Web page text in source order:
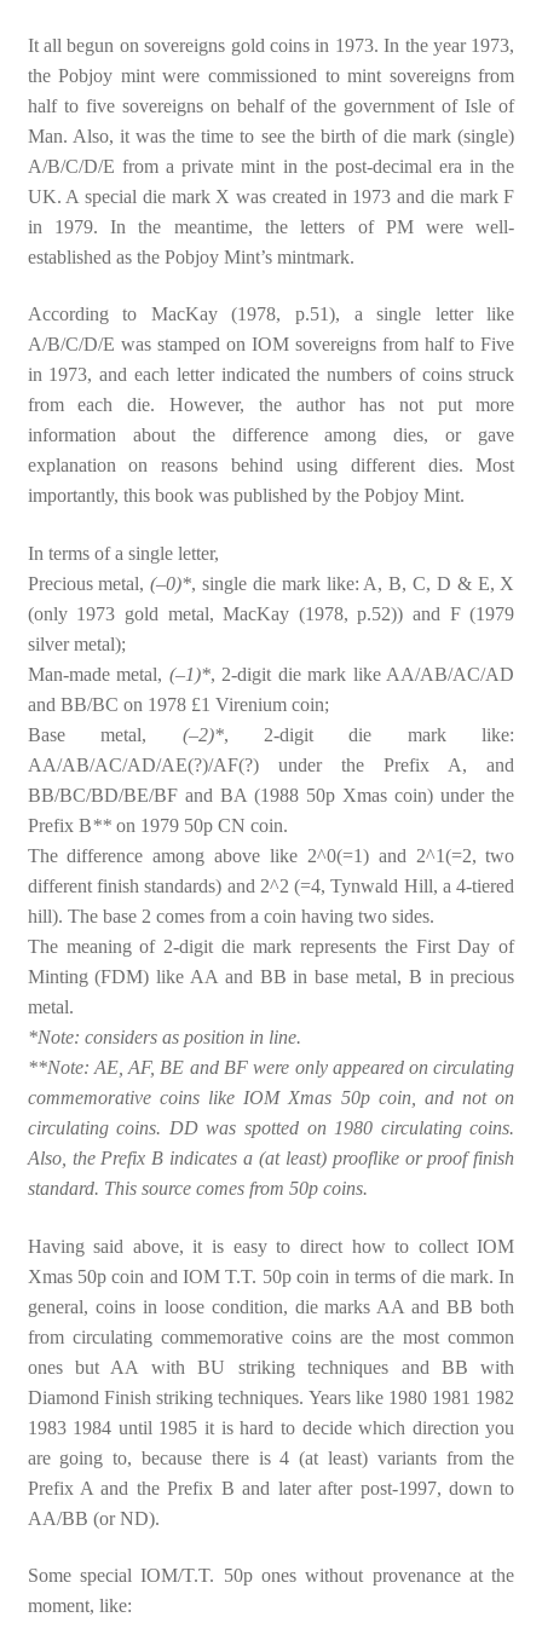
It all begun on sovereigns gold coins in 1973. In the year 1973,
the Pobjoy mint were commissioned to mint sovereigns from
half to five sovereigns on behalf of the government of Isle of
Man. Also, it was the time to see the birth of die mark (single)
A/B/C/D/E from a private mint in the post-decimal era in the
UK. A special die mark X was created in 1973 and die mark F
in 1979. In the meantime, the letters of PM were well-
established as the Pobjoy Mint’s mintmark.
According to MacKay (1978, p.51), a single letter like
A/B/C/D/E was stamped on IOM sovereigns from half to Five
in 1973, and each letter indicated the numbers of coins struck
from each die. However, the author has not put more
information about the difference among dies, or gave
explanation on reasons behind using different dies. Most
importantly, this book was published by the Pobjoy Mint.
In terms of a single letter,
Precious metal,(–0)*, single die mark like: A, B, C, D & E, X
(only 1973 gold metal, MacKay (1978, p.52)) and F (1979
silver metal);
Man-made metal, (–1)*, 2-digit die mark like AA/AB/AC/AD
and BB/BC on 1978 £1 Virenium coin;
Base metal, (–2)*, 2-digit die mark like:
AA/AB/AC/AD/AE(?)/AF(?) under the Prefix A, and
BB/BC/BD/BE/BF and BA (1988 50p Xmas coin) under the
Prefix B**on 1979 50p CN coin.
The difference among above like 2^0(=1) and 2^1(=2, two
different finish standards) and 2^2 (=4, Tynwald Hill, a 4-tiered
hill). The base 2 comes from a coin having two sides.
The meaning of 2-digit die mark represents the First Day of
Minting (FDM) like AA and BB in base metal, B in precious
metal.
*Note: considers as position in line.
**Note: AE, AF, BE and BF were only appeared on circulating
commemorative coins like IOM Xmas 50p coin, and not on
circulating coins. DD was spotted on 1980 circulating coins.
Also, the Prefix B indicates a (at least) prooflike or proof finish
standard. This source comes from 50p coins.
Having said above, it is easy to direct how to collect IOM
Xmas 50p coin and IOM T.T. 50p coin in terms of die mark. In
general, coins in loose condition, die marks AA and BB both
from circulating commemorative coins are the most common
ones but AA with BU striking techniques and BB with
Diamond Finish striking techniques. Years like 1980 1981 1982
1983 1984 until 1985 it is hard to decide which direction you
are going to, because there is 4 (at least) variants from the
Prefix A and the Prefix B and later after post-1997, down to
AA/BB (or ND).
Some special IOM/T.T. 50p ones without provenance at the
moment, like: